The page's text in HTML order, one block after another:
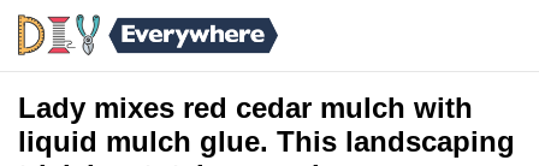
Lady mixes red cedar mulch with
liquid mulch glue. This landscaping